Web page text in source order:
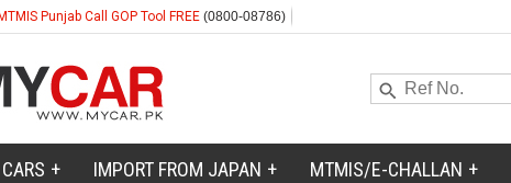
Punjab Call GOP Tool FREE (0800-08786)
CARS IMPORT FROM JAPAN MTMIS/E-CHALLAN